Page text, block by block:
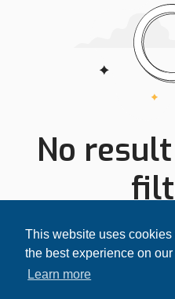
This website uses cookies
the best experience on
Learn more
No
Try expanding your